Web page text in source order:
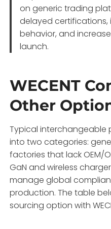
on generic trading
delayed
behavior, and
launch.
WECENT
Other
Typical interchangeable
into two categories:
factories that lack OEM/
GaN and wireless
manage global
production. The table
sourcing option with